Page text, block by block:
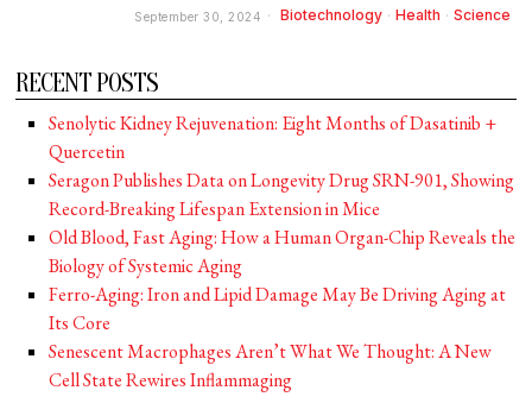
September 30, 2024 Biotechnology · Health · Science
RECENT POSTS
Senolytic Kidney Rejuvenation: Eight Months of Dasatinib +
Quercetin
Seragon Publishes Data on Longevity Drug SRN-901, Showing
Record-Breaking Lifespan Extension in Mice
Old Blood, Fast Aging: How a Human Organ-Chip Reveals the
Biology of Systemic Aging
Ferro-Aging: Iron and Lipid Damage May Be Driving Aging at
Its Core
Senescent Macrophages Aren’t What We Thought: A New
Cell State Rewires Inflammaging